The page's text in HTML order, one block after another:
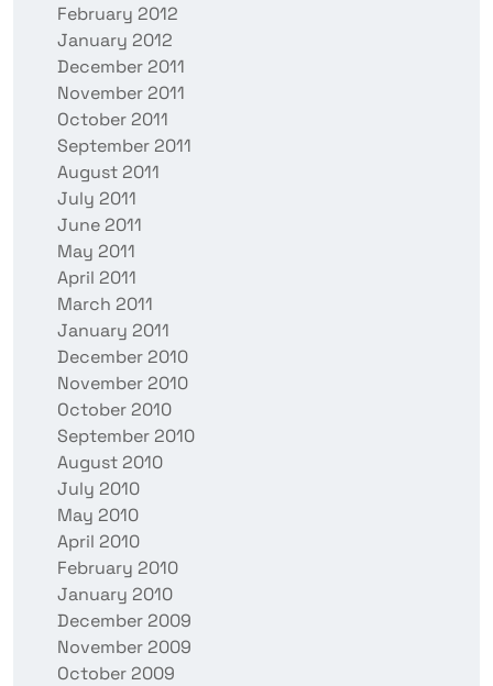
February 2012
January 2012
December 2011
November 2011
October 2011
September 2011
August 2011
July 2011
June 2011
May 2011
April 2011
March 2011
January 2011
December 2010
November 2010
October 2010
September 2010
August 2010
July 2010
May 2010
April 2010
February 2010
January 2010
December 2009
November 2009
October 2009